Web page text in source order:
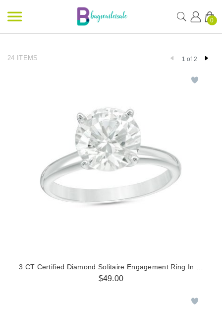
0
24 ITEMS 1 of 2
3 CT Certified Diamond Solitaire Engagement Ring In 14K
$49.00